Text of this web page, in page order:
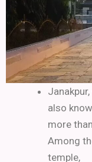
also
more
Among
temple,